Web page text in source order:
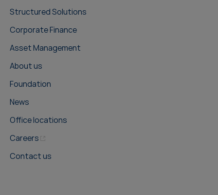
Structured Solutions
Corporate Finance
Asset Management
About us
Foundation
News
Office locations
Careers
Contact us